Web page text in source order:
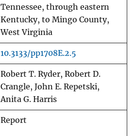
Tennessee, through eastern
Kentucky, to Mingo County,
West Virginia
10.3133/pp1708E.2.5
Robert T. Ryder, Robert D.
Crangle, John E. Repetski,
Anita G. Harris
Report